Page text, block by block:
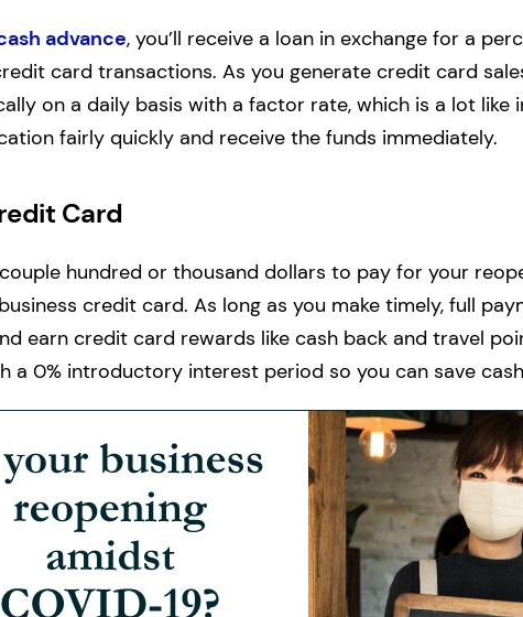
advance, you’ll receive a loan in exchange for a
card transactions. As you generate credit card
on a daily basis with a factor rate, which is a lot like
fairly quickly and receive the funds immediately.
Card
hundred or thousand dollars to pay for your
credit card. As long as you make timely, full
earn credit card rewards like cash back and travel
a 0% introductory interest period so you can save